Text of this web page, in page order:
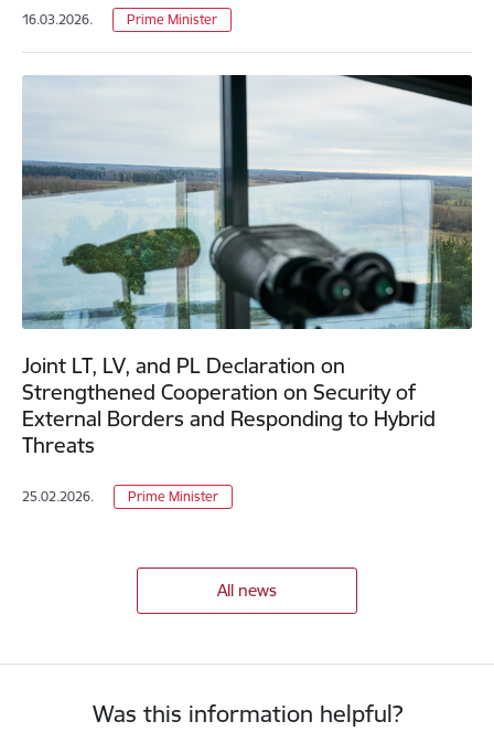
16.03.2026. Prime Minister
Joint LT, LV, and PL Declaration on
Strengthened Cooperation on Security of
External Borders and Responding to Hybrid
Threats
25.02.2026. Prime Minister
All news
Was this information helpful?